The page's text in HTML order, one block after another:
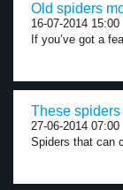
Old spiders
16-07-2014 15:00
If you’ve got a
These
27-06-2014 07:00
Spiders that can